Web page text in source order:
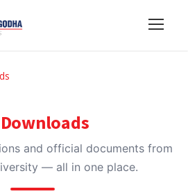
Downloads
and official documents from
— all in one place.